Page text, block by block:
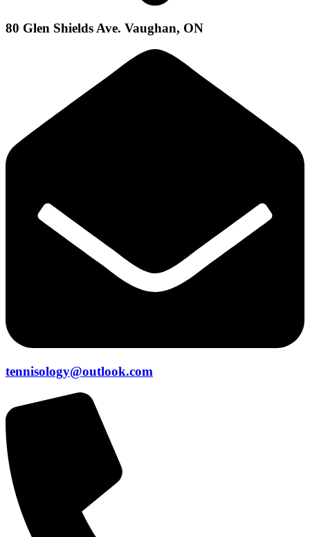
80 Glen Shields Ave. Vaughan, ON
tennisology@outlook.com